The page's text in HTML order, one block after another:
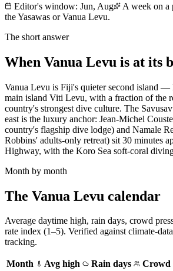
Editor's window: Jun, Aug
A week on a
the Yasawas or Vanua Levu.
The short answer
When Vanua Levu is at its
Vanua Levu is Fiji's quieter second island —
main island Viti Levu, with a fraction of the
country's strongest dive culture. The
east is the luxury anchor: Jean-Michel
country's flagship dive lodge) and Namale
Robbins' adults-only retreat) sit 30 minutes
Highway, with the Koro Sea soft-coral
Month by month
The Vanua Levu calendar
Average daytime high, rain days, crowd
rate index (1–5). Verified against climate-
tracking.
Month Avg high Rain days Crowd